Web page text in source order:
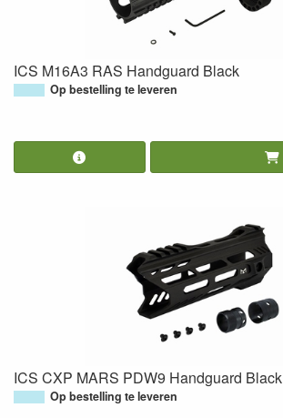
ICS M16A3 RAS Handguard Black
Op bestelling te leveren
ICS CXP MARS PDW9 Handguard Black
Op bestelling te leveren